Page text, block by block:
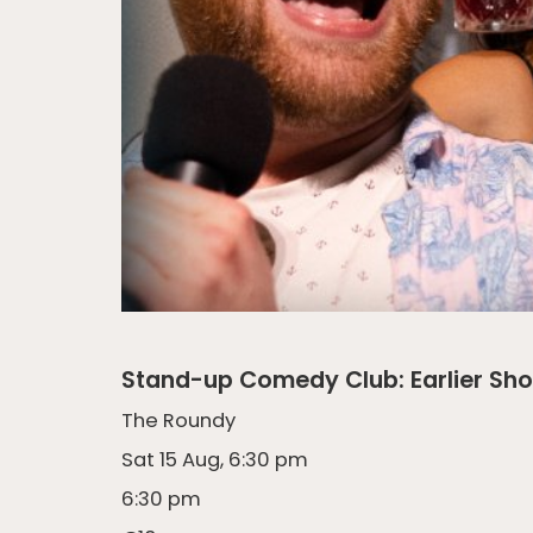
Stand-up Comedy Club: Earlier
The Roundy
Sat 15 Aug, 6:30 pm
6:30 pm